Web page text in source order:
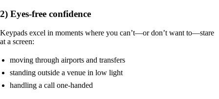
2) Eyes-free confidence
Keypads excel in moments where you can’t—or don’t want to—stare
at a screen:
moving through airports and transfers
standing outside a venue in low light
handling a call one-handed